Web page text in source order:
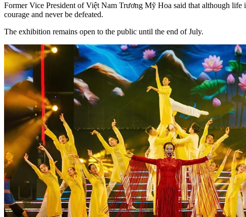
Former Vice President of Việt Nam Trương Mỹ Hoa said that although
courage and never be defeated.
The exhibition remains open to the public until the end of July.